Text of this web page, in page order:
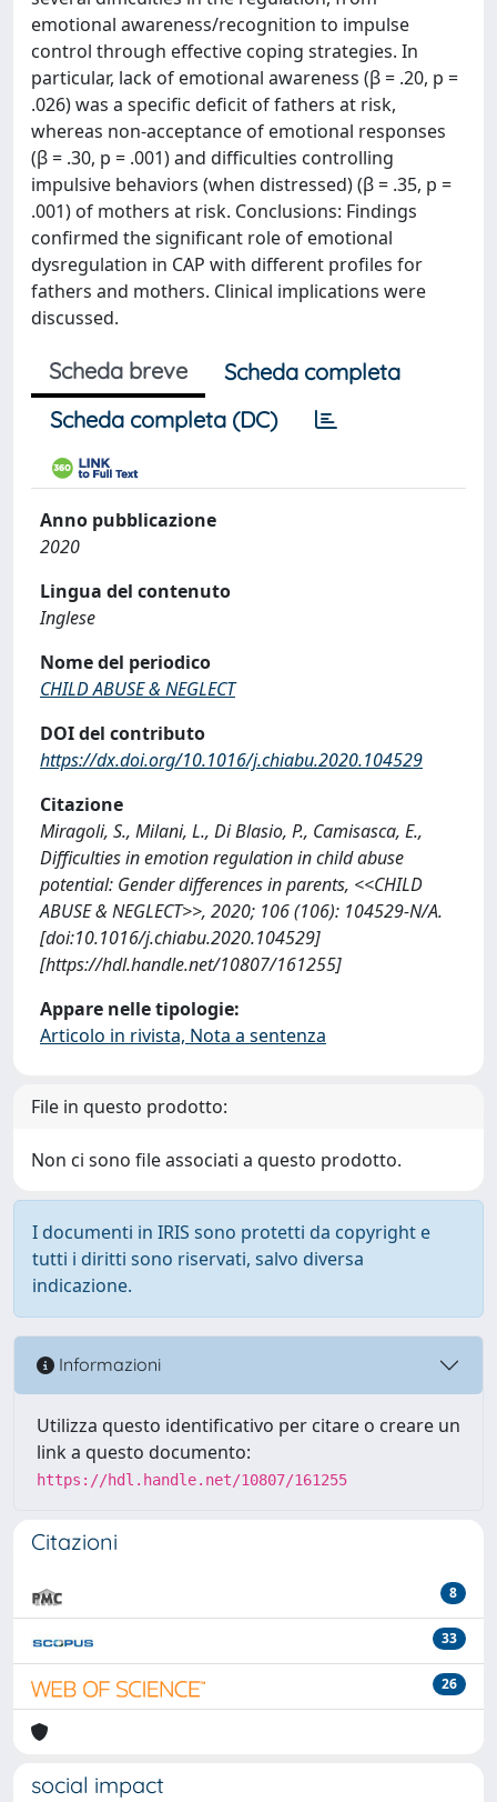
emotional awareness/recognition to impulse
control through effective coping strategies. In
particular, lack of emotional awareness (β = .20, p =
.026) was a specific deficit of fathers at risk,
whereas non-acceptance of emotional responses
(β = .30, p = .001) and difficulties controlling
impulsive behaviors (when distressed) (β = .35, p =
.001) of mothers at risk. Conclusions: Findings
confirmed the significant role of emotional
dysregulation in CAP with different profiles for
fathers and mothers. Clinical implications were
discussed.
Scheda breve
Scheda completa
Scheda completa (DC)
Anno pubblicazione
2020
Lingua del contenuto
Inglese
Nome del periodico
CHILD ABUSE & NEGLECT
DOI del contributo
https://dx.doi.org/10.1016/j.chiabu.2020.104529
Citazione
Miragoli, S., Milani, L., Di Blasio, P., Camisasca, E.,
Difficulties in emotion regulation in child abuse
potential: Gender differences in parents, <<CHILD
ABUSE & NEGLECT>>, 2020; 106 (106): 104529-N/A.
[doi:10.1016/j.chiabu.2020.104529]
[https://hdl.handle.net/10807/161255]
Appare nelle tipologie:
Articolo in rivista, Nota a sentenza
File in questo prodotto:
Non ci sono file associati a questo prodotto.
I documenti in IRIS sono protetti da copyright e
tutti i diritti sono riservati, salvo diversa
indicazione.
Informazioni
Utilizza questo identificativo per citare o creare un
link a questo documento:
https://hdl.handle.net/10807/161255
Citazioni
8
33
26
social impact